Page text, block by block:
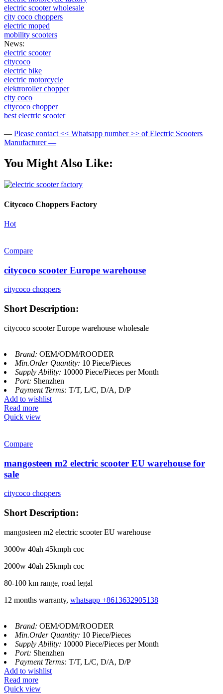
electric scooter wholesale
city coco choppers
electric moped
mobility scooters
News:
electric scooter
citycoco
electric bike
electric motorcycle
elektroroller chopper
city coco
citycoco chopper
best electric scooter
— Please contact << Whatsapp number >> of Electric Scooters
Manufacturer —
You Might Also Like:
Citycoco Choppers Factory
Hot
Compare
citycoco scooter Europe warehouse
citycoco choppers
Short Description:
citycoco scooter Europe warehouse wholesale
Brand: OEM/ODM/ROODER
Min.Order Quantity: 10 Piece/Pieces
Supply Ability: 10000 Piece/Pieces per Month
Port: Shenzhen
Payment Terms: T/T, L/C, D/A, D/P
Add to wishlist
Read more
Quick view
Compare
mangosteen m2 electric scooter EU warehouse for
sale
citycoco choppers
Short Description:
mangosteen m2 electric scooter EU warehouse
3000w 40ah 45kmph coc
2000w 40ah 25kmph coc
80-100 km range, road legal
12 months warranty, whatsapp +8613632905138
Brand: OEM/ODM/ROODER
Min.Order Quantity: 10 Piece/Pieces
Supply Ability: 10000 Piece/Pieces per Month
Port: Shenzhen
Payment Terms: T/T, L/C, D/A, D/P
Add to wishlist
Read more
Quick view